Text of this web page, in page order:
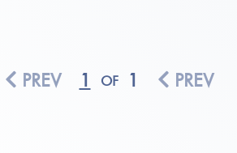
PREV 1 OF 1 PREV